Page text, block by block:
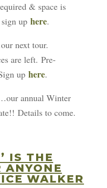
& space is
up here.
next tour.
are left. Pre-
up here.
annual Winter
Details to come.
IS THE
ANYONE
WALKER